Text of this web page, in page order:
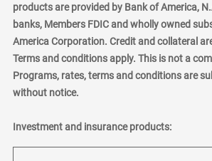
products are provided by Bank of America,
banks, Members FDIC and wholly owned
America Corporation. Credit and collateral
Terms and conditions apply. This is not a
Programs, rates, terms and conditions are
without notice.
Investment and insurance products: